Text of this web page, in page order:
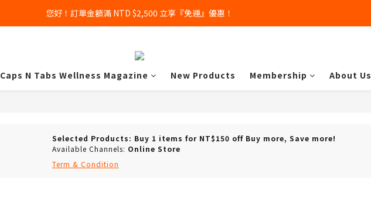
您好！訂單金額滿 NTD $2,500 立享『免運』優惠！
Caps N Tabs Wellness Magazine New Products Membership About Us
Selected Products: Buy 1 items for NT$150 off Buy more, Save more!
Available Channels: Online Store
Term & Condition